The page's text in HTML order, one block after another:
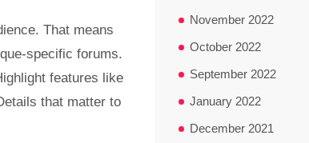
That means
specific forums.
features like
that matter to
November 2022
October 2022
September 2022
January 2022
December 2021